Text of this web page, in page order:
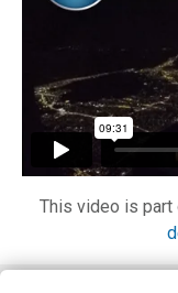
This video is part